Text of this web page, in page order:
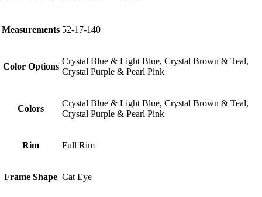
Measurements 52-17-140
Color Options
Crystal Blue & Light Blue, Crystal Brown & Teal,
Crystal Purple & Pearl Pink
Colors
Crystal Blue & Light Blue, Crystal Brown & Teal,
Crystal Purple & Pearl Pink
Rim Full Rim
Frame Shape Cat Eye